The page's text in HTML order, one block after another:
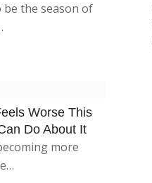
be the season of
Worse This
Do About It
more